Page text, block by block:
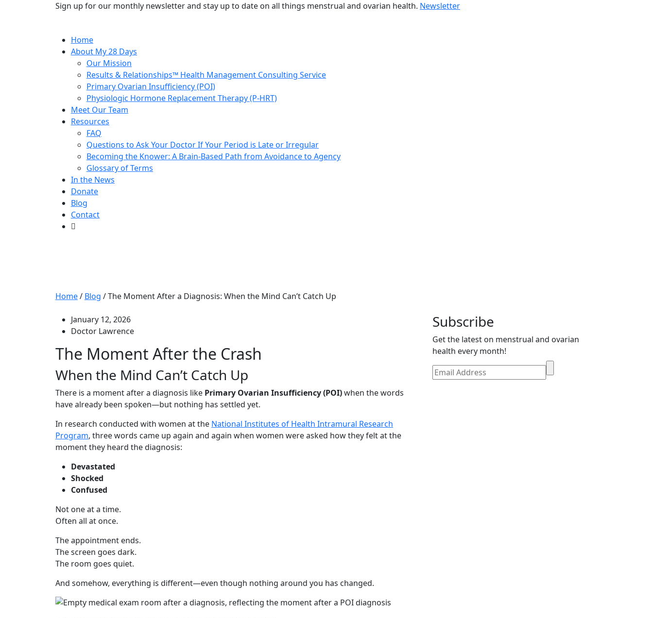
Sign up for our monthly newsletter and stay up to date on all things menstrual and ovarian health. Newsletter
Home
About My 28 Days
Our Mission
Results & Relationships™ Health Management Consulting Service
Primary Ovarian Insufficiency (POI)
Physiologic Hormone Replacement Therapy (P-HRT)
Meet Our Team
Resources
FAQ
Questions to Ask Your Doctor If Your Period is Late or Irregular
Becoming the Knower: A Brain-Based Path from Avoidance to Agency
Glossary of Terms
In the News
Donate
Blog
Contact
Home/ Blog /The Moment After a Diagnosis: When the Mind Can’t Catch Up
January 12, 2026
Doctor Lawrence
The Moment After the Crash
When the Mind Can’t Catch Up
There is a moment after a diagnosis like Primary Ovarian Insufficiency (POI)when the words
have already been spoken—but nothing has settled yet.
In research conducted with women at the National Institutes of Health Intramural Research
Program, three words came up again and again when women were asked how they felt at the
moment they heard the diagnosis:
Devastated
Shocked
Confused
Not one at a time.
Often all at once.
The appointment ends.
The screen goes dark.
The room goes quiet.
And somehow, everything is different—even though nothing around you has changed.
Subscribe
Get the latest on menstrual and ovarian
health every month!